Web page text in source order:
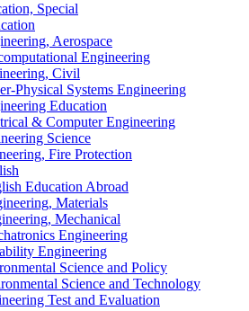
Special
Aerospace
Engineering
Civil
​Physical Systems Engineering
Education
&​ Computer Engineering
Science
Fire Protection
Education Abroad
Materials
Mechanical
Engineering
Engineering
Science and Policy
Science and Technology
Test and Evaluation